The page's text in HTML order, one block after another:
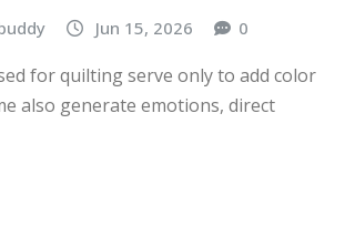
Jun 15, 2026 0
for quilting serve only to add color
also generate emotions, direct